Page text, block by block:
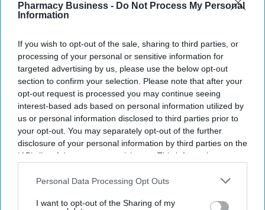
Pharmacy Business - Do Not Process My Personal
Information
If you wish to opt-out of the sale, sharing to third parties, or
processing of your personal or sensitive information for
targeted advertising by us, please use the below opt-out
section to confirm your selection. Please note that after your
opt-out request is processed you may continue seeing
interest-based ads based on personal information utilized by
us or personal information disclosed to third parties prior to
your opt-out. You may separately opt-out of the further
disclosure of your personal information by third parties on the
IAB’s list of downstream participants. This information may
Downstream Participantsthat may further disclose it to other
Personal Data Processing Opt Outs
I want to opt-out of the Sharing of my
delivered to your inbox.
your
email
I’M IN!
By subscribing, you agree to our Terms & Conditions.
View Terms & Conditions